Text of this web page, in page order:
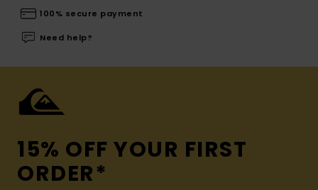
100% secure payment
Need help?
15% OFF YOUR FIRST
ORDER*